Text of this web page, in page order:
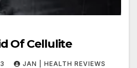
Of Cellulite
JAN | HEALTH REVIEWS